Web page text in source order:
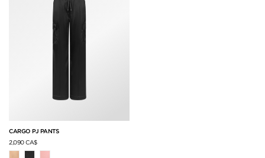
CARGO PJ PANTS
2,090 CA$